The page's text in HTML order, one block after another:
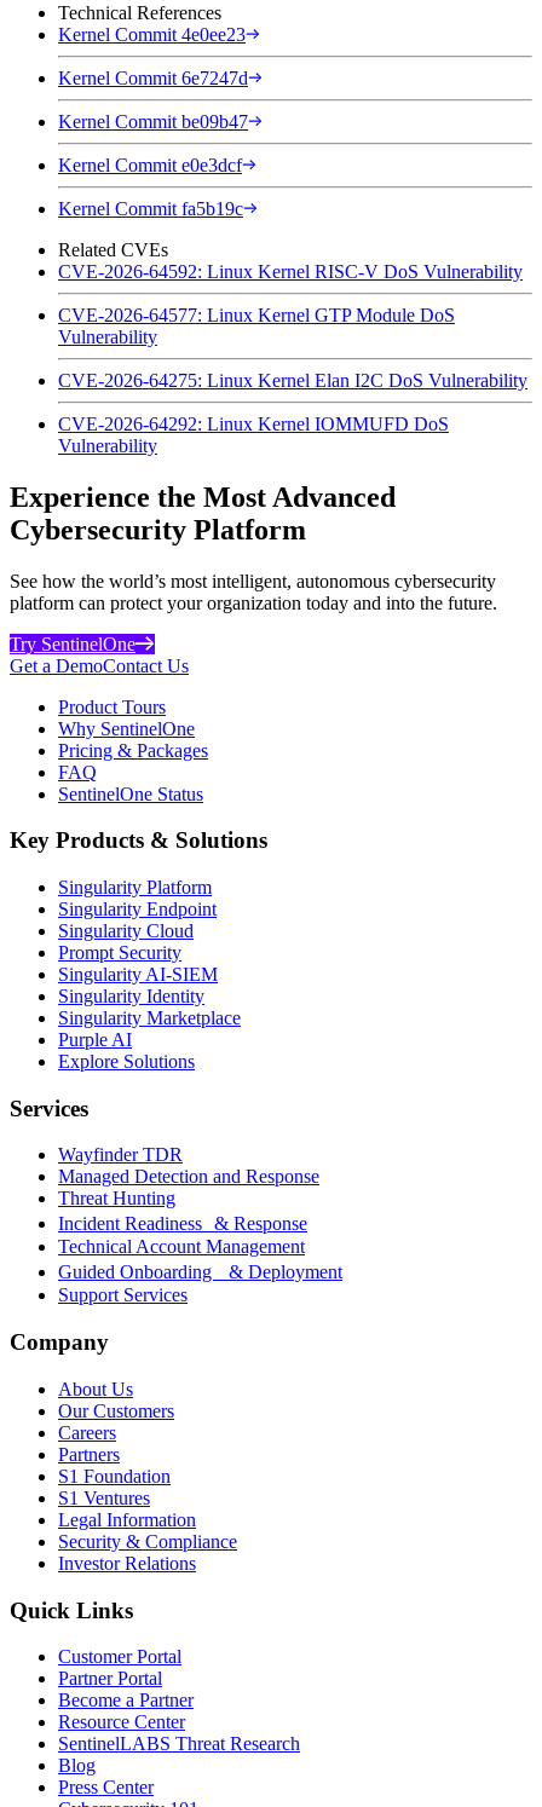
Technical References
Kernel Commit 4e0ee23
Kernel Commit 6e7247d
Kernel Commit be09b47
Kernel Commit e0e3dcf
Kernel Commit fa5b19c
Related CVEs
CVE-2026-64592: Linux Kernel RISC-V DoS Vulnerability
CVE-2026-64577: Linux Kernel GTP Module DoS
Vulnerability
CVE-2026-64275: Linux Kernel Elan I2C DoS Vulnerability
CVE-2026-64292: Linux Kernel IOMMUFD DoS
Vulnerability
Experience the Most Advanced
Cybersecurity Platform
See how the world’s most intelligent, autonomous cybersecurity
platform can protect your organization today and into the future.
Try SentinelOne
Get a DemoContact Us
Product Tours
Why SentinelOne
Pricing & Packages
FAQ
SentinelOne Status
Key Products & Solutions
Singularity Platform
Singularity Endpoint
Singularity Cloud
Prompt Security
Singularity AI-SIEM
Singularity Identity
Singularity Marketplace
Purple AI
Explore Solutions
Services
Wayfinder TDR
Managed Detection and Response
Threat Hunting
Incident Readiness & Response
Technical Account Management
Guided Onboarding & Deployment
Support Services
Company
About Us
Our Customers
Careers
Partners
S1 Foundation
S1 Ventures
Legal Information
Security & Compliance
Investor Relations
Quick Links
Customer Portal
Partner Portal
Become a Partner
Resource Center
SentinelLABS Threat Research
Blog
Press Center